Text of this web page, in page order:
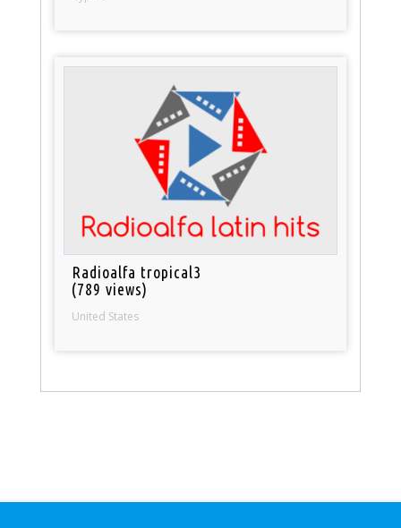
Radioalfa tropical3
(789 views)
United States